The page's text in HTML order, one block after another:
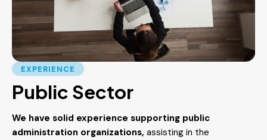
EXPERIENCE
Public Sector
We have solid experience supporting public
administration organizations, assisting in the